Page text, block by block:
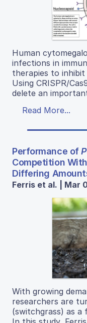
Human
infections in
therapies to
Using CRISPR/
delete an
Read More...
Performance of
Competition
Differing
Ferris et al. | Mar
With growing
researchers are
(switchgrass) as a